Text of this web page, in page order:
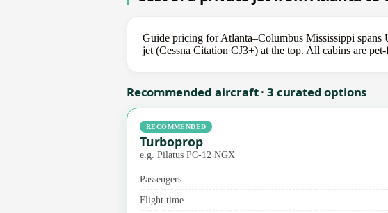
Guide pricing for Atlanta–Columbus Mississippi
jet (Cessna Citation CJ3+) at the top. All cabins are
Recommended aircraft · 3 curated options
RECOMMENDED
Turboprop
e.g. Pilatus PC-12 NGX
Passengers
Flight time